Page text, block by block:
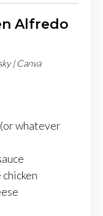
Alfredo
| Canva
whatever